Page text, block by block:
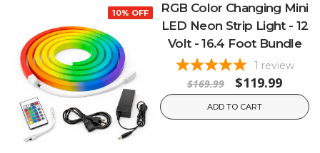
10% OFF
RGB Color Changing Mini
LED Neon Strip Light - 12
Volt - 16.4 Foot Bundle
1 review
$169.99 $119.99
ADD TO CART